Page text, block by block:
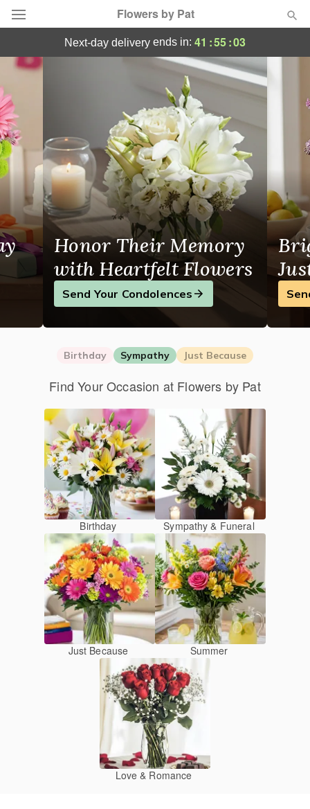
Flowers by Pat
Deal of the Day
Summer
Occasions
Birthday
Sympathy and Funeral
Flowers, Plants & Gifts
Our Shop
next-day delivery ends in: 41 :55:02
Massillon, OH Florist
Honor Their Memory
with Heartfelt Flowers
Send Your Condolences
Birthday Sympathy Just Because
Find Your Occasion at Flowers by Pat
Birthday Sympathy & Funeral
Just Because Summer
Love & Romance